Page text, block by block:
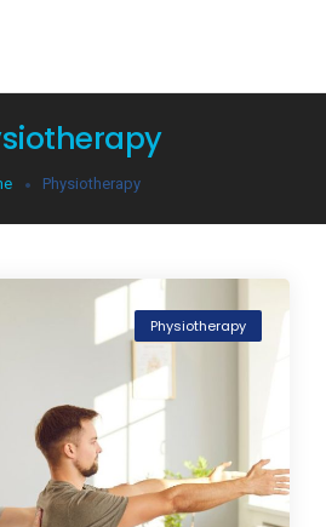
Physiotherapy
Physiotherapy